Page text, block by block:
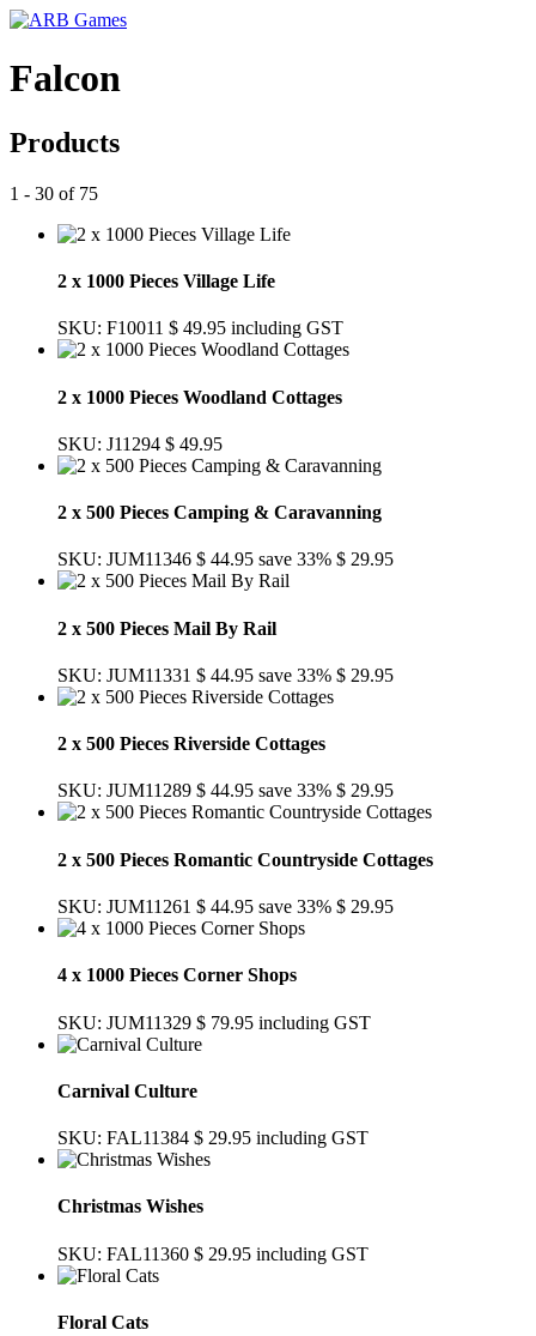
Falcon
Products
1 - 30 of 75
2 x 1000 Pieces Village Life
SKU: F10011 $ 49.95 including GST
2 x 1000 Pieces Woodland Cottages
SKU: J11294 $ 49.95
2 x 500 Pieces Camping & Caravanning
SKU: JUM11346 $ 44.95 save 33% $ 29.95
2 x 500 Pieces Mail By Rail
SKU: JUM11331 $ 44.95 save 33% $ 29.95
2 x 500 Pieces Riverside Cottages
SKU: JUM11289 $ 44.95 save 33% $ 29.95
2 x 500 Pieces Romantic Countryside Cottages
SKU: JUM11261 $ 44.95 save 33% $ 29.95
4 x 1000 Pieces Corner Shops
SKU: JUM11329 $ 79.95 including GST
Carnival Culture
SKU: FAL11384 $ 29.95 including GST
Christmas Wishes
SKU: FAL11360 $ 29.95 including GST
Floral Cats